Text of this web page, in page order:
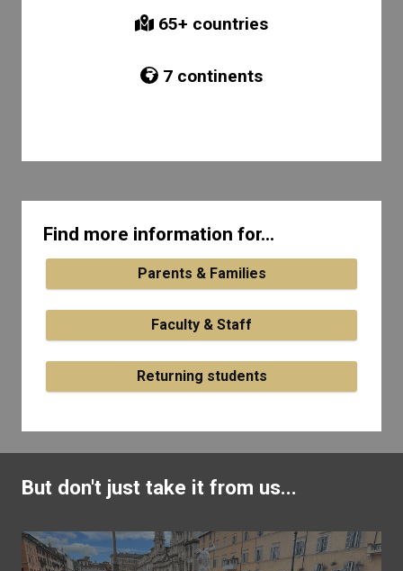
65+ countries
7continents
Find more information for...
Parents & Families
Faculty & Staff
Returning students
But don't just take it from us...